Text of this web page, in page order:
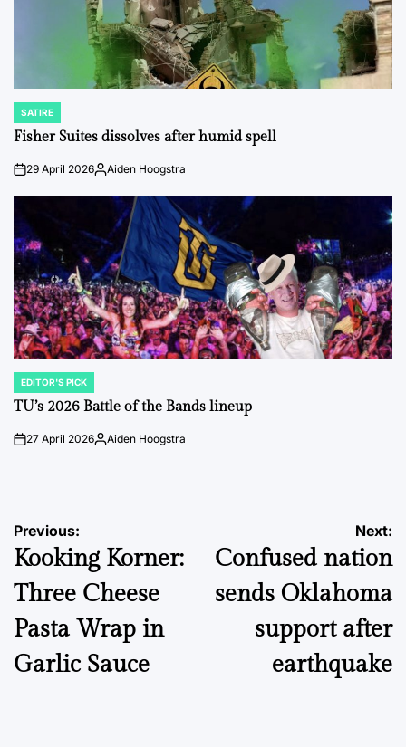
POSTED
IN
SATIRE
Fisher Suites dissolves after humid spell
on29 April 2026Posted
Aiden Hoogstra
POSTED
IN
EDITOR'S PICK
TU’s 2026 Battle of the Bands lineup
on27 April 2026Posted
Aiden Hoogstra
Post
navigation
Previous:
Kooking Korner:
Three Cheese
Pasta Wrap in
Garlic Sauce
Next:
Confused nation
sends Oklahoma
support after
earthquake